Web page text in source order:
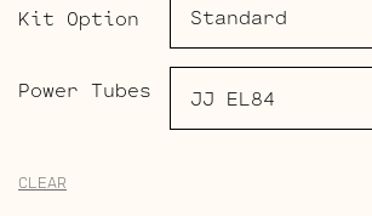
Kit Option
Power Tubes
CLEAR